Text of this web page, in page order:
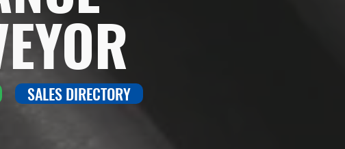
SALES DIRECTORY